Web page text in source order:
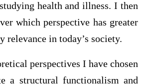
health and illness. I then
which perspective has greater
relevance in today’s society.
perspectives I have chosen
a structural functionalism and